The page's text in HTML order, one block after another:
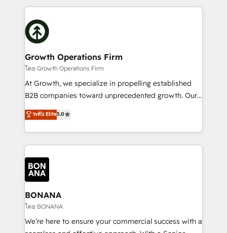
Packages: Choose ongoing support or project-based
solutions. We offer service packages designed to fit
maximising the value of the HubSpot platform and
building an integrated growth stack that brings your
business, operational and technical requirements to
life, and creates a 360˚ view of your customer to
help your teams do more. We specialise in HubSpot
technical services, website design and development
as well as agency services that help set you up for
success. Now, more than ever you need to connect
customer service. It's time to empower your teams
to create great customer experiences that generate
happen.
Growth Operations Firm
โดย Growth Operations Firm
At Growth, we specialize in propelling established
B2B companies toward unprecedented growth. Our
focus is on fine-tuning and enhancing your growth,
sales, and marketing operations. Unlike conventional
marketing agencies, we dive deep into the
operational aspects of your business, ensuring that
each cog in your growth machine is well-oiled and
functioning optimally. With our expertise in leading
platforms like Salesforce and HubSpot, we bring a
wealth of knowledge and experience to the table.
Our strategies are tailored to your business's unique
needs, ensuring a personalized approach that aligns
with your growth objectives.
ระดับ Elite5.0
BONANA
โดย BONANA
We’re here to ensure your commercial success with a